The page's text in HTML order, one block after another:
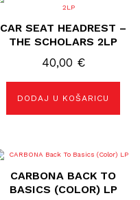
CAR SEAT HEADREST –
THE SCHOLARS 2LP
40,00 €
DODAJ U KOŠARICU
CARBONA BACK TO
BASICS (COLOR) LP